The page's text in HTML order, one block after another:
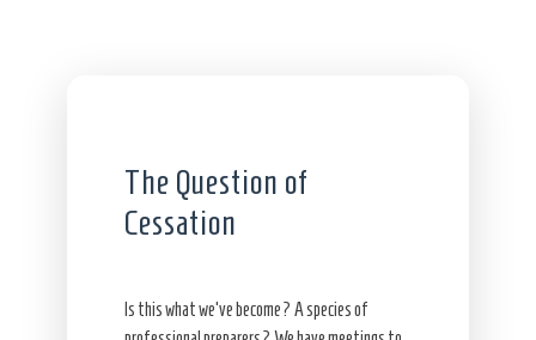
The Question of
Cessation
Is this what we’ve become? A species of